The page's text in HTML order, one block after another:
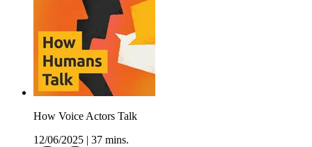
How Voice Actors Talk
12/06/2025
37 mins.